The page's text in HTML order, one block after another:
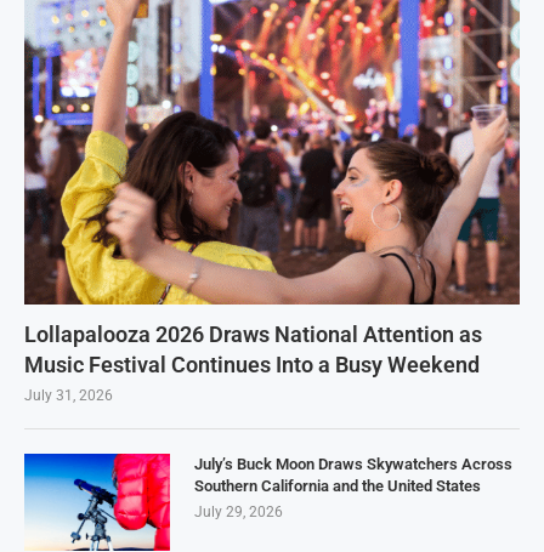
Lollapalooza 2026 Draws National Attention as
Music Festival Continues Into a Busy Weekend
July 31, 2026
July’s Buck Moon Draws Skywatchers Across
Southern California and the United States
July 29, 2026